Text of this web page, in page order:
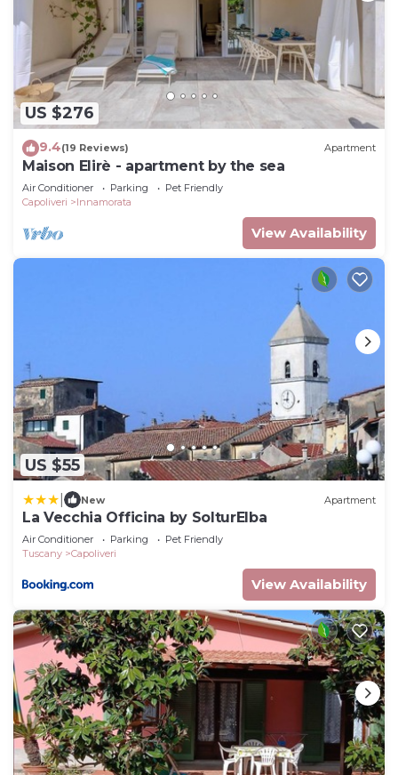
US $276
9.4(19 Reviews) Apartment
Maison Elirè - apartment by the sea
Air Conditioner Parking
Pet Friendly
Capoliveri
Innamorata
View Availability
US $55
New Apartment
La Vecchia Officina by SolturElba
Air Conditioner Parking
Pet Friendly
Tuscany
Capoliveri
View Availability